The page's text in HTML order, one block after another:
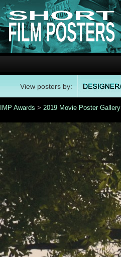
View posters by:
IMP Awards > 2019 Movie Poster Gallery